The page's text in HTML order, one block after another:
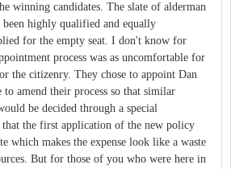
winning candidates. The slate of alderman
been highly qualified and equally
for the empty seat. I don't know for
process was as uncomfortable for
the citizenry. They chose to appoint Dan
to amend their process so that similar
be decided through a special
the first application of the new policy
which makes the expense look like a waste
But for those of you who were here in